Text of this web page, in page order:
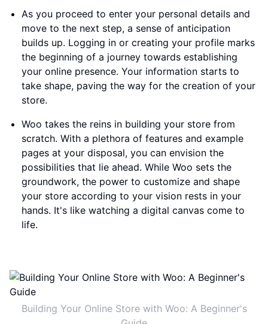
As you proceed to enter your personal details and
move to the next step, a sense of anticipation
builds up. Logging in or creating your profile marks
the beginning of a journey towards establishing
your online presence. Your information starts to
take shape, paving the way for the creation of your
store.
Woo takes the reins in building your store from
scratch. With a plethora of features and example
pages at your disposal, you can envision the
possibilities that lie ahead. While Woo sets the
groundwork, the power to customize and shape
your store according to your vision rests in your
hands. It's like watching a digital canvas come to
life.
Building Your Online Store with Woo: A Beginner's